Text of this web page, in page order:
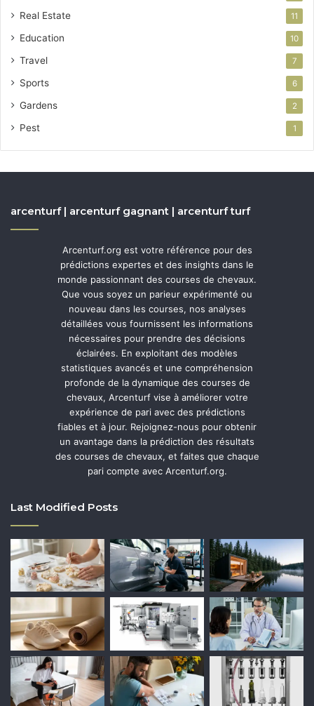
Real Estate 11
Education 10
Travel 7
Sports 6
Gardens 2
Pest 1
arcenturf | arcenturf gagnant | arcenturf turf
Arcenturf.org est votre référence pour des
prédictions expertes et des insights dans le
monde passionnant des courses de chevaux.
Que vous soyez un parieur expérimenté ou
nouveau dans les courses, nos analyses
détaillées vous fournissent les informations
nécessaires pour prendre des décisions
éclairées. En exploitant des modèles
statistiques avancés et une compréhension
profonde de la dynamique des courses de
chevaux, Arcenturf vise à améliorer votre
expérience de pari avec des prédictions
fiables et à jour. Rejoignez-nous pour obtenir
un avantage dans la prédiction des résultats
des courses de chevaux, et faites que chaque
pari compte avec Arcenturf.org.
Last Modified Posts